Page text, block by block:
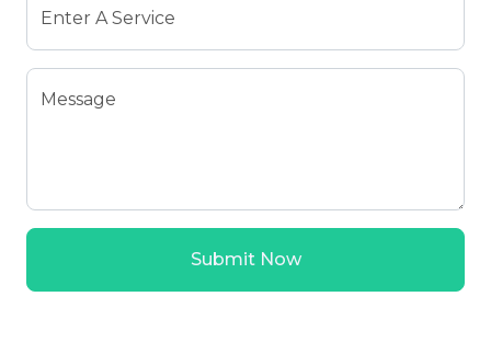
Enter A Service
Message
Submit Now